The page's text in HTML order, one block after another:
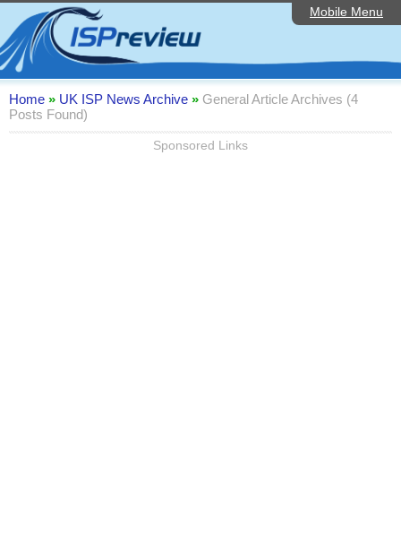
Mobile Menu
Home
Editorial Articles
ISP List and Comparison
Home » UK ISP News Archive » General Article Archives (4
Posts Found)
Sponsored Links